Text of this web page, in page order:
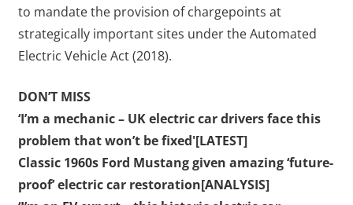
to mandate the provision of chargepoints at
strategically important sites under the Automated
Electric Vehicle Act (2018).
DON’T MISS
‘I’m a mechanic – UK electric car drivers face this
problem that won’t be fixed'[LATEST]
Classic 1960s Ford Mustang given amazing ‘future-
proof’ electric car restoration[ANALYSIS]